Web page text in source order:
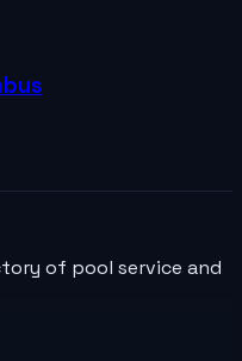
of pool service and